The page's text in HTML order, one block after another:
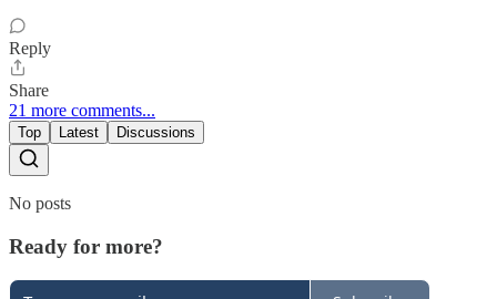
Reply
Share
21 more comments...
Top Latest Discussions
No posts
Ready for more?